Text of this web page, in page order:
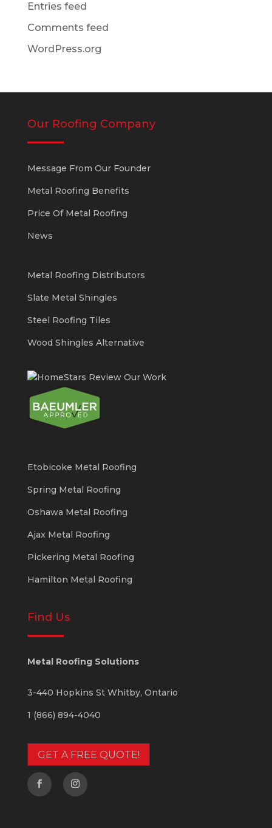
Entries feed
Comments feed
WordPress.org
Our Roofing Company
Message From Our Founder
Metal Roofing Benefits
Price Of Metal Roofing
News
Metal Roofing Distributors
Slate Metal Shingles
Steel Roofing Tiles
Wood Shingles Alternative
Etobicoke Metal Roofing
Spring Metal Roofing
Oshawa Metal Roofing
Ajax Metal Roofing
Pickering Metal Roofing
Hamilton Metal Roofing
Find Us
Metal Roofing Solutions
3-440 Hopkins St Whitby, Ontario
1 (866) 894-4040
GET A FREE QUOTE!